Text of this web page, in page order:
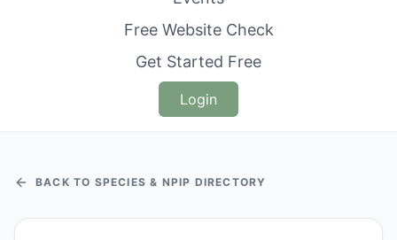
Free Website Check
Get Started Free
Login
BACK TO SPECIES & NPIP DIRECTORY